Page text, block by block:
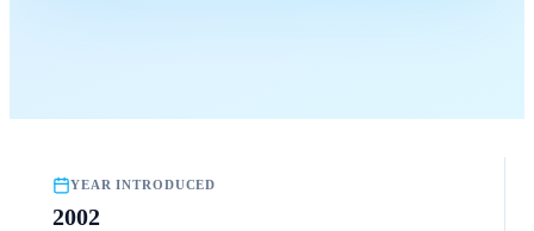
YEAR INTRODUCED
2002